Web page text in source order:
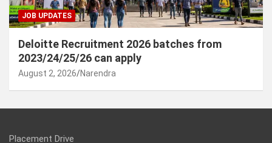
JOB UPDATES
Deloitte Recruitment 2026 batches from
2023/24/25/26 can apply
August 2, 2026 Narendra
Placement Drive